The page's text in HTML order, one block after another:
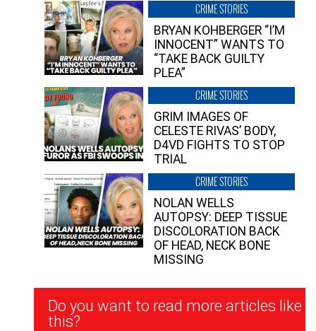
CRIME STORIES
BRYAN KOHBERGER “I’M
INNOCENT” WANTS TO
“TAKE BACK GUILTY
PLEA”
CRIME STORIES
GRIM IMAGES OF
CELESTE RIVAS’ BODY,
D4VD FIGHTS TO STOP
TRIAL
CRIME STORIES
NOLAN WELLS
AUTOPSY: DEEP TISSUE
DISCOLORATION BACK
OF HEAD, NECK BONE
MISSING
Newsletter
Signup
Do you want to read more articles like
this?